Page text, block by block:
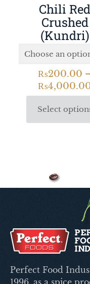
Chili Red
Crushed
(Kundri)
₨200.00
₨
Select
Perfect Food
1996, as a spice